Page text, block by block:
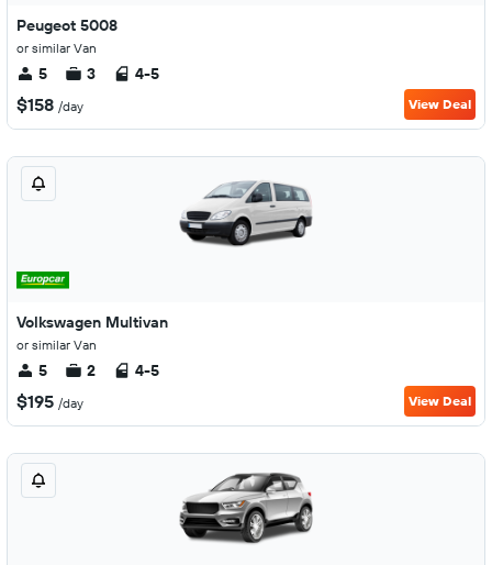
Peugeot 5008
or similar Van
5 3 4-5
$158 /day View Deal
Volkswagen Multivan
or similar Van
5 2 4-5
$195 /day View Deal